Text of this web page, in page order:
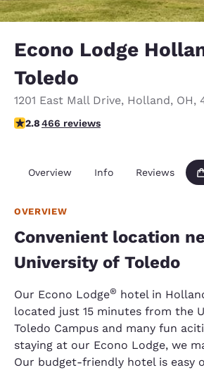
Econo Lodge
Toledo
1201 East Mall Drive, Holland, OH,
2.77 stars rating. Fair.
2.8466 reviews
Overview Info Reviews
OVERVIEW
Convenient location
University of Toledo
Our Econo Lodge® hotel in
located just 15 minutes from the
Toledo Campus and many fun
staying at our Econo Lodge, we
Our budget-friendly hotel is easy